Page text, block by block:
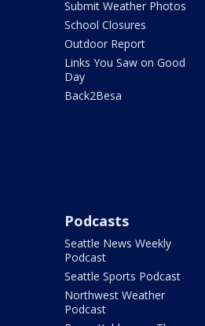
Submit Weather Photos
School Closures
Outdoor Report
Links You Saw on Good
Day
Back2Besa
Podcasts
Seattle News Weekly
Podcast
Seattle Sports Podcast
Northwest Weather
Podcast